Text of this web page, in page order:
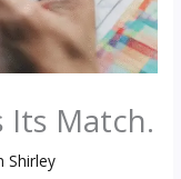
Its Match.
Shirley